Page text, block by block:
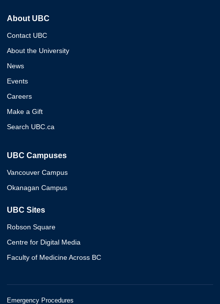
About UBC
Contact UBC
About the University
News
Events
Careers
Make a Gift
Search UBC.ca
UBC Campuses
Vancouver Campus
Okanagan Campus
UBC Sites
Robson Square
Centre for Digital Media
Faculty of Medicine Across BC
Emergency Procedures